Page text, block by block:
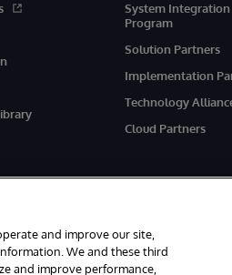
System
Program
Solution Partners
Implementation
Technology
Cloud Partners
Terms & Conditions Privacy Statement
and improve our site,
We and these third
and improve performance,